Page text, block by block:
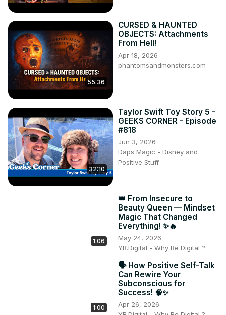
55:36
CURSED & HAUNTED
OBJECTS: Attachments
From Hell!
Apr 18, 2026
phantomsandmonsters.com
32:10
Taylor Swift Toy Story 5 -
GEEKS CORNER - Episode
#818
Jun 3, 2026
Daps Magic - Disney and
Positive Stuff
1:06
👑 From Insecure to
Beauty Queen — Mindset
Magic That Changed
Everything! ✨🔥
May 24, 2026
YB.Digital - Why Be Digital ?
1:00
🗣️ How Positive Self-Talk
Can Rewire Your
Subconscious for
Success! 🧠✨
Apr 26, 2026